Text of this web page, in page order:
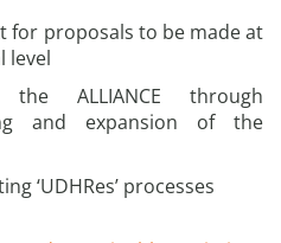
for proposals to be made at
level
ALLIANCE through
and expansion of the
‘UDHRes’ processes